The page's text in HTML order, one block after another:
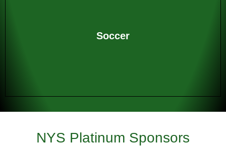
Soccer
NYS Platinum Sponsors